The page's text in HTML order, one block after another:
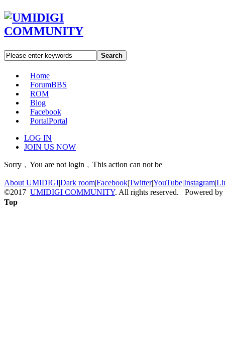
Search
Home
ForumBBS
ROM
Blog
Facebook
PortalPortal
LOG IN
JOIN US NOW
Sorry﹐You are not login﹐This action can not be
About UMIDIGI|Dark room|Facebook|Twitter|YouTube|Instagram|
©2017 UMIDIGI COMMUNITY. All rights reserved. Powered by
Top